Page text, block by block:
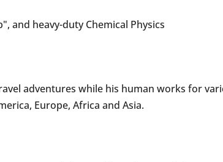
and heavy-duty Chemical Physics
adventures while his human works for
Europe, Africa and Asia.